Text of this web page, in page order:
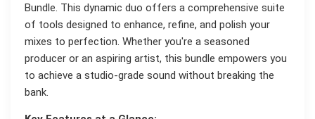
Bundle. This dynamic duo offers a comprehensive suite
of tools designed to enhance, refine, and polish your
mixes to perfection. Whether you're a seasoned
producer or an aspiring artist, this bundle empowers you
to achieve a studio-grade sound without breaking the
bank.